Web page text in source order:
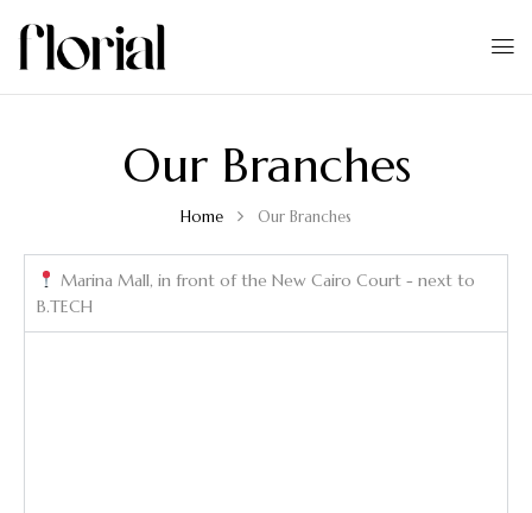
Our Branches
Home Our Branches
Marina Mall, in front of the New Cairo Court - next to
B.TECH